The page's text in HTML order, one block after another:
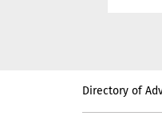
Directory of